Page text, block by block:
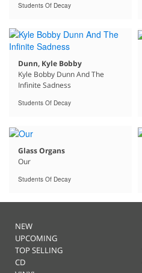
Students Of Decay
Dunn, Kyle Bobby
Kyle Bobby Dunn And The
Infinite Sadness
Students Of Decay
Glass Organs
Our
Students Of Decay
NEW
UPCOMING
TOP SELLING
CD